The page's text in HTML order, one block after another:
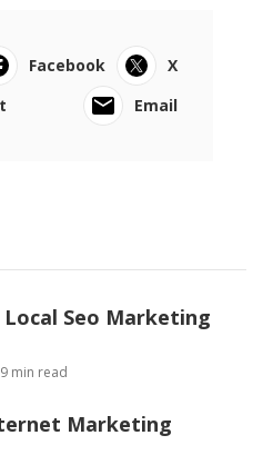
Facebook
X
Email
Local Seo Marketing
9 min read
Marketing